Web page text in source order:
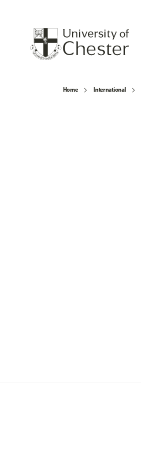
Home International